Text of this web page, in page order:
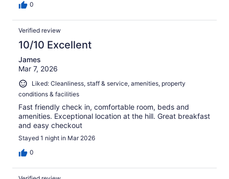
0
Verified review
10/10 Excellent
James
Mar 7, 2026
Liked: Cleanliness, staff & service, amenities, property
conditions & facilities
Fast friendly check in, comfortable room, beds and
amenities. Exceptional location at the hill. Great breakfast
and easy checkout
Stayed 1 night in Mar 2026
0